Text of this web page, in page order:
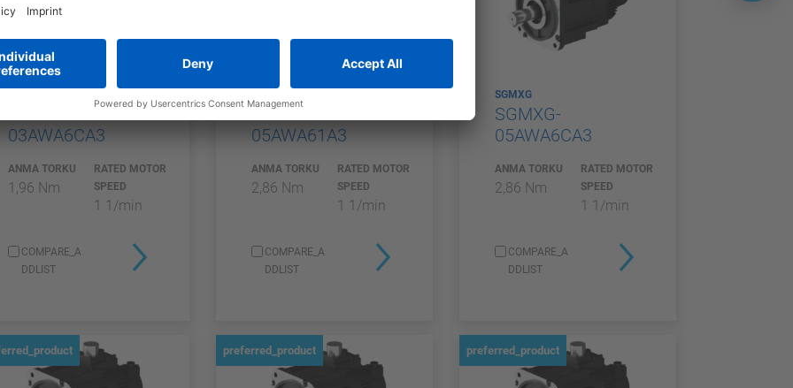
03AWA6CA3
ANMA TORKU
1,96 Nm
RATED MOTOR
SPEED
1 1/min
COMPARE_A
DDLIST
SGMXG-
05AWA61A3
ANMA TORKU
2,86 Nm
RATED MOTOR
SPEED
1 1/min
COMPARE_A
DDLIST
SGMXG
SGMXG-
05AWA6CA3
ANMA TORKU
2,86 Nm
RATED MOTOR
SPEED
1 1/min
COMPARE_A
DDLIST
preferred_product preferred_product